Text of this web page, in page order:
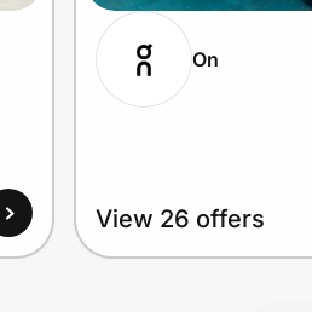
On
View 26 offers